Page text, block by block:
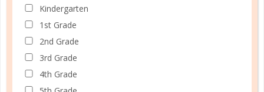
bible / bible for
kids / faith / homeschool
bible / memorization
memory / teaching bible
Kindergarten
1st Grade
2nd Grade
3rd Grade
4th Grade